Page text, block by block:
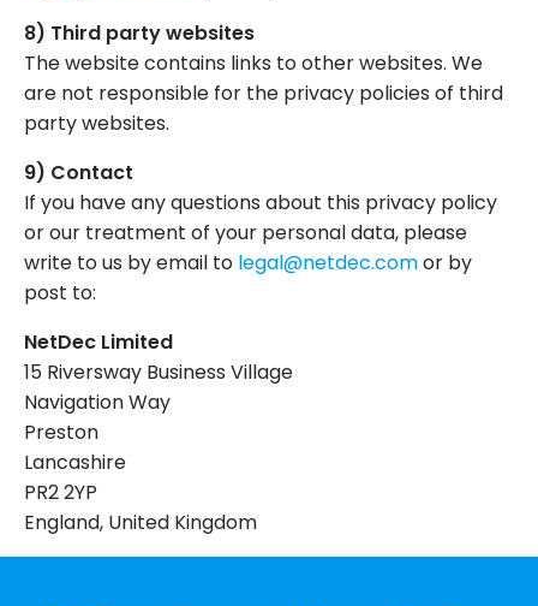
8) Third party websites
The website contains links to other websites. We
are not responsible for the privacy policies of third
party websites.
9) Contact
If you have any questions about this privacy policy
or our treatment of your personal data, please
write to us by email to legal@netdec.comor by
post to:
NetDec Limited
15 Riversway Business Village
Navigation Way
Preston
Lancashire
PR2 2YP
England, United Kingdom